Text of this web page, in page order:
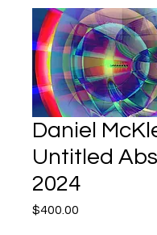
Daniel
Untitled
2024
$400.00